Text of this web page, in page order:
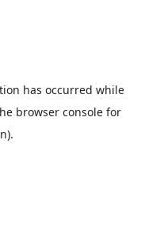
has occurred while
browser console for